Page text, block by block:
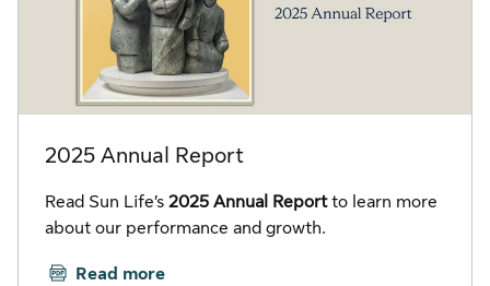
2025 Annual Report
Read Sun Life’s 2025 Annual Reportto learn more
about our performance and growth.
Read more